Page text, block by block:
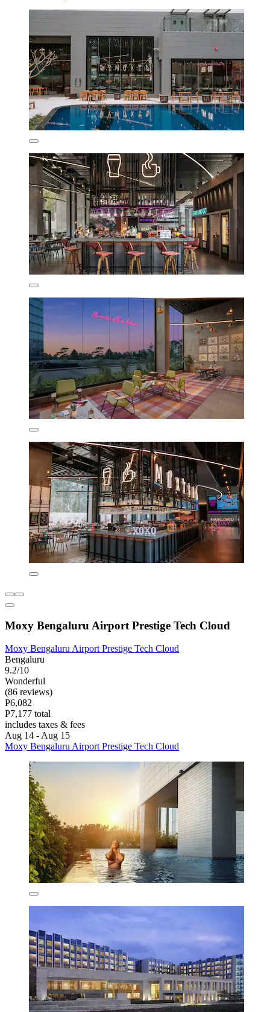
Moxy Bengaluru Airport Prestige Tech Cloud
Moxy Bengaluru Airport Prestige Tech Cloud
Bengaluru
9.2/10
Wonderful
(86 reviews)
P6,082
P7,177 total
includes taxes & fees
Aug 14 - Aug 15
Moxy Bengaluru Airport Prestige Tech Cloud